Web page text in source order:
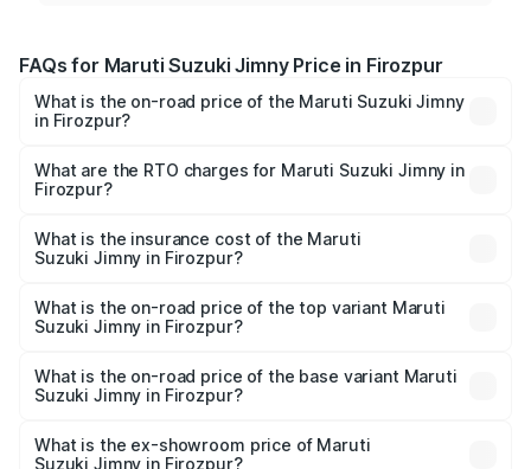
FAQs for Maruti Suzuki Jimny Price in Firozpur
What is the on-road price of the Maruti Suzuki Jimny
in Firozpur?
₹12.31 Lakhs and ₹14.45 Lakhs. On-road prices vary
across cities based on registration fees, insurance, and
What are the RTO charges for Maruti Suzuki Jimny in
Firozpur?
Suzuki Jimny in Firozpur will be ₹95.48 thousands.
What is the insurance cost of the Maruti
Suzuki Jimny in Firozpur?
Suzuki Jimny in Firozpur is ₹46.39 thousands
What is the on-road price of the top variant Maruti
Suzuki Jimny in Firozpur?
price is ₹16.56 lakhs Lakh in Firozpur.
What is the on-road price of the base variant Maruti
Suzuki Jimny in Firozpur?
lakhs Lakh in Firozpur.
What is the ex-showroom price of Maruti
Suzuki Jimny in Firozpur?